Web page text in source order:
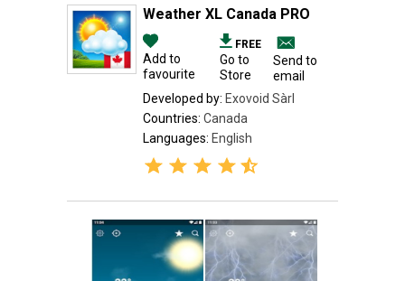
Weather XL Canada PRO
Add to
favourite
FREE
Go to
Store
Send to
email
Developed by: Exovoid Sàrl
Countries: Canada
Languages: English